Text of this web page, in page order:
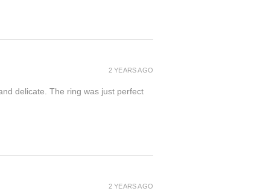
delicate. The ring was just perfect
2 YEARS AGO
2 YEARS AGO